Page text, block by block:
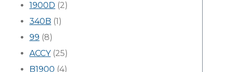
1900D (2)
340B (1)
99 (8)
ACCY(25)
B1900 (4)